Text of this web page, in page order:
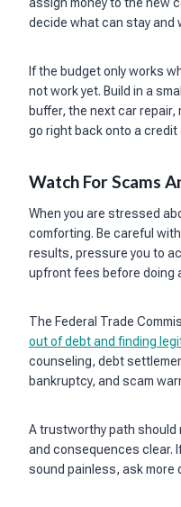
decide what can stay and
If the budget only works
not work yet. Build in a
buffer, the next car repair,
go right back onto a credit
Watch For Scams
When you are stressed
comforting. Be careful
results, pressure you to
upfront fees before doing
The Federal Trade
out of debt and finding
counseling, debt
bankruptcy, and scam
A trustworthy path should
and consequences clear.
sound painless, ask more